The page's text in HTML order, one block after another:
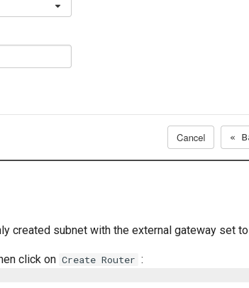
created subnet with the external gateway set to
click on Create Router :